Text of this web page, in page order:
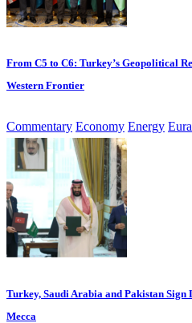
From C5 to C6: Turkey’s Geopolitical
Western Frontier
Commentary Economy Energy
Turkey, Saudi Arabia and Pakistan
Mecca